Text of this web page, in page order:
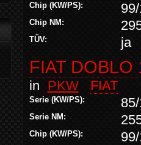
Chip (KW/PS):
Chip NM:
TÜV: ja
FIAT DOBLO
in PKW FIAT
Serie (KW/PS):
Serie NM:
Chip (KW/PS):